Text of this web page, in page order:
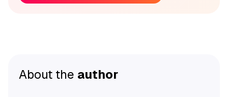
About the author